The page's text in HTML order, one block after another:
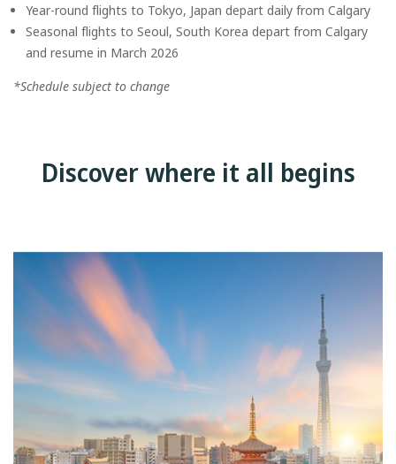
Year-round flights to Tokyo, Japan depart daily from Calgary
Seasonal flights to Seoul, South Korea depart from Calgary
and resume in March 2026
*Schedule subject to change
Discover where it all begins